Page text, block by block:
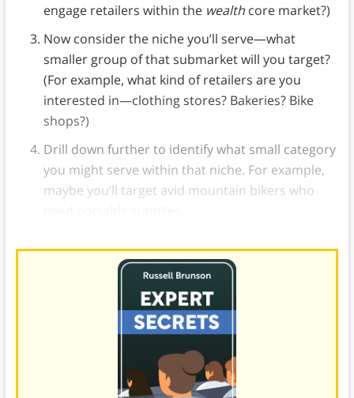
engage retailers within the wealthcore market?)
Now consider the niche you’ll serve—what
smaller group of that submarket will you target?
(For example, what kind of retailers are you
interested in—clothing stores? Bakeries? Bike
shops?)
Drill down further to identify what small category
you might serve within that niche. For example,
maybe you’ll target avid mountain bikers who